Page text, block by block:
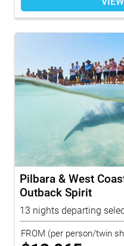
Pilbara & West
Outback Spirit
13 nights departing
FROM (per person/twin